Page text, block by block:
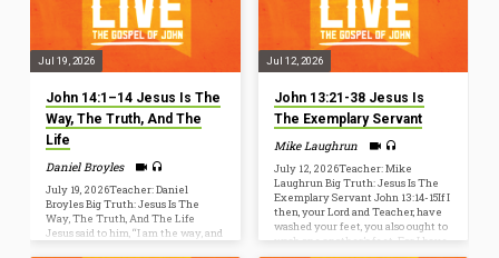
in my name, I will do it [15] “If you
love me, you will keep…
are many rooms. If it were not so,
would I have told you that I go to
Jul 19, 2026
John 14:1–14 Jesus Is The
Way, The Truth, And The
Life
Daniel Broyles
July 19, 2026Teacher: Daniel
Broyles Big Truth: Jesus Is The
Way, The Truth, And The Life
Jesus said to him, “I am the way, and
Jul 12, 2026
John 13:21-38 Jesus Is
The Exemplary Servant
Mike Laughrun
July 12, 2026Teacher: Mike
Laughrun Big Truth: Jesus Is The
Exemplary Servant John 13:14-15If I
then, your Lord and Teacher, have
washed your feet, you also ought to
wash one another’s feet. For I have